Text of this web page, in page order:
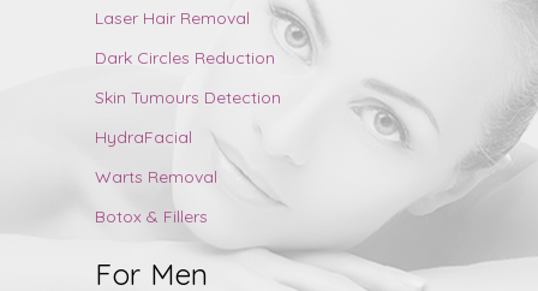
Laser Hair Removal
Dark Circles Reduction
Skin Tumours Detection
HydraFacial
Warts Removal
Botox & Fillers
For Men